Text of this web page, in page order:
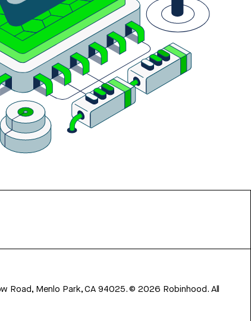
Road, Menlo Park, CA 94025.©2026 Robinhood. All